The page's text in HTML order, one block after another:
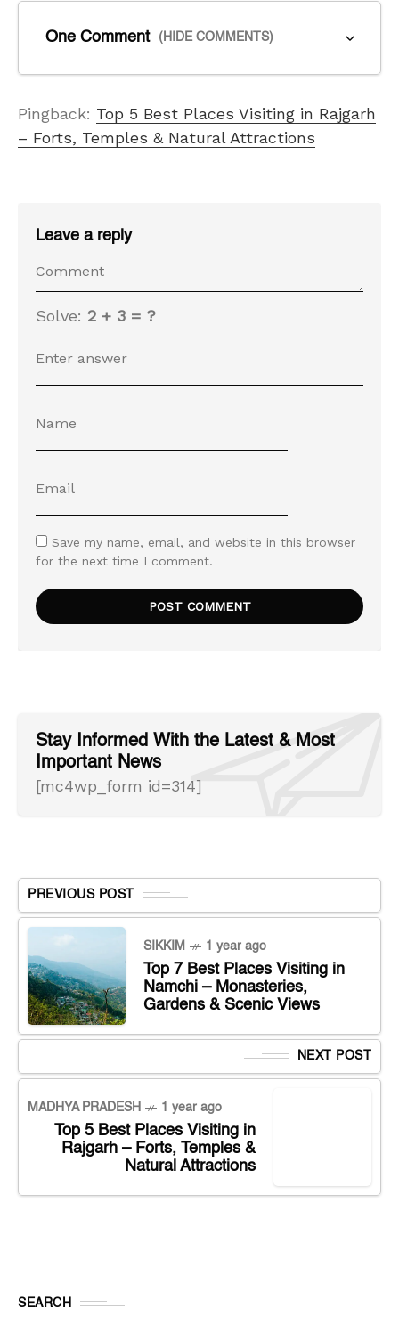
One Comment (HIDE COMMENTS)
Pingback: Top 5 Best Places Visiting in Rajgarh
– Forts, Temples & Natural Attractions
Leave a reply
Solve: 2 + 3 = ?
Save my name, email, and website in this browser
for the next time I comment.
Stay Informed With the Latest & Most
Important News
[mc4wp_form id=314]
PREVIOUS POST
SIKKIM 1 year ago
Top 7 Best Places Visiting in
Namchi – Monasteries,
Gardens & Scenic Views
NEXT POST
MADHYA PRADESH 1 year ago
Top 5 Best Places Visiting in
Rajgarh – Forts, Temples &
Natural Attractions
SEARCH